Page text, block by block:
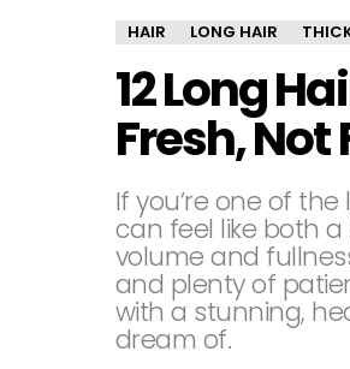
HAIR LONG HAIR
12 Long
Fresh, Not
If you’re one of
can feel like both
volume and
and plenty of
with a stunning,
dream of.